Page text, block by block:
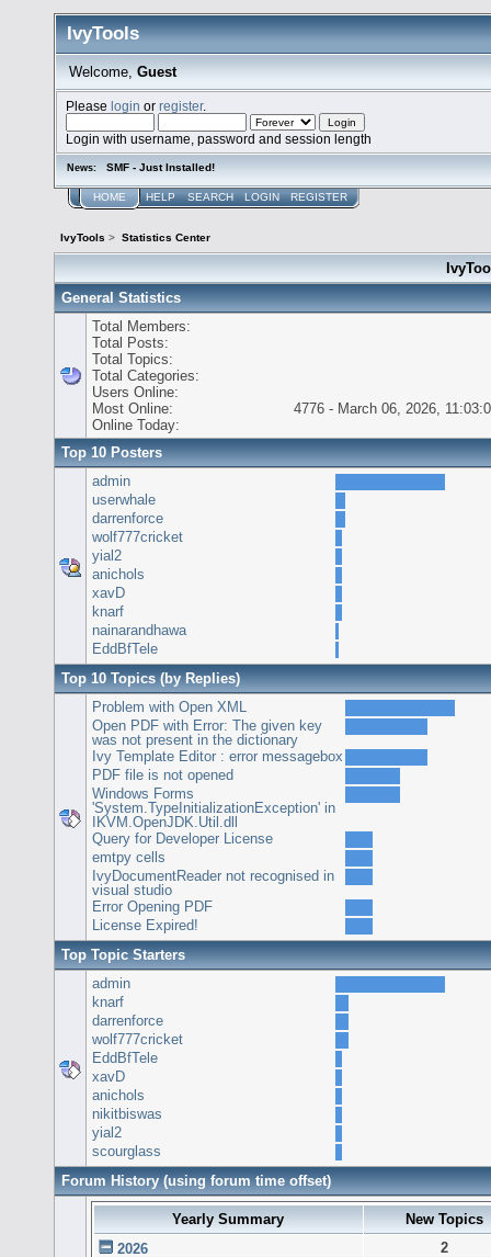
IvyTools
Welcome, Guest
Pleaselogin orregister.
Login with username, password and session length
News: SMF - Just Installed!
HOME HELP SEARCH LOGIN REGISTER
IvyTools > Statistics Center
General Statistics
Total Members:
Total Posts:
Total Topics:
Total Categories:
Users Online:
Most Online:
4776 - March 06, 2026,
Online Today:
Top 10 Posters
admin
userwhale
darrenforce
wolf777cricket
yial2
anichols
xavD
knarf
nainarandhawa
EddBfTele
Top 10 Topics (by Replies)
Problem with Open XML
Open PDF with Error: The given key
was not present in the dictionary
Ivy Template Editor : error messagebox
PDF file is not opened
Windows Forms
'System.TypeInitializationException' in
IKVM.OpenJDK.Util.dll
Query for Developer License
emtpy cells
IvyDocumentReader not recognised in
visual studio
Error Opening PDF
License Expired!
Top Topic Starters
admin
knarf
darrenforce
wolf777cricket
EddBfTele
xavD
anichols
nikitbiswas
yial2
scourglass
Forum History (using forum time offset)
Yearly Summary
New Topics
2026
2